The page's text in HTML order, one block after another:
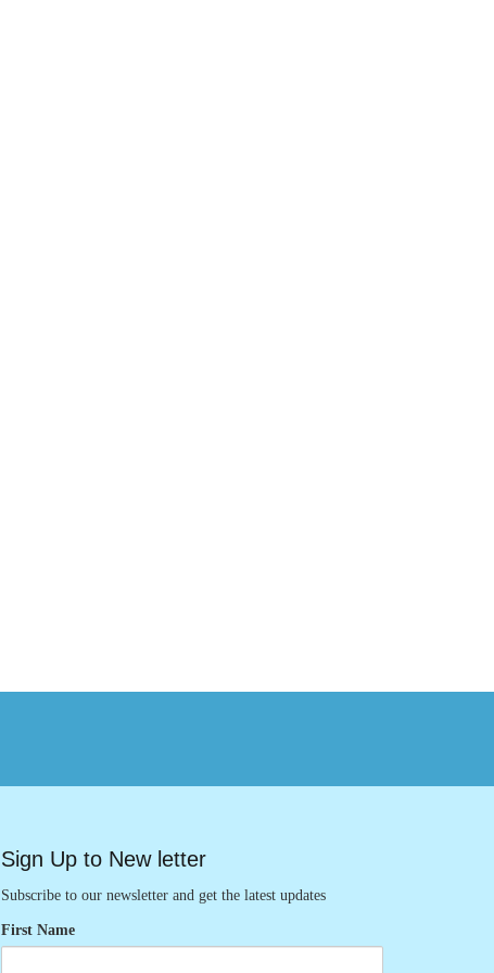
Sign Up to New letter
Subscribe to our newsletter and get the latest updates
First Name